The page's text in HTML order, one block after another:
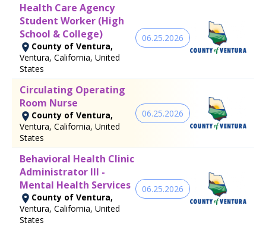
Health Care Agency
Student Worker (High
School & College)
County of Ventura,
Ventura, California, United
States
06.25.2026
Circulating Operating
Room Nurse
County of Ventura,
Ventura, California, United
States
06.25.2026
Behavioral Health Clinic
Administrator III -
Mental Health Services
County of Ventura,
Ventura, California, United
States
06.25.2026